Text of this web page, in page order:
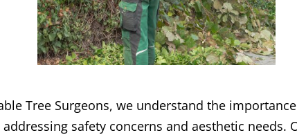
Tree Surgeons, we understand the
safety concerns and aesthetic needs.